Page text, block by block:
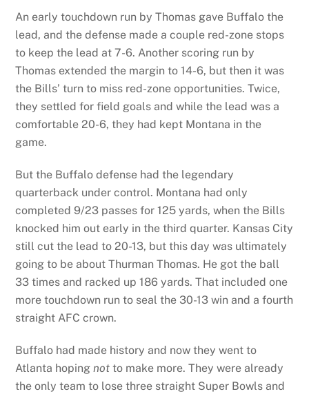
An early touchdown run by Thomas gave Buffalo the
lead, and the defense made a couple red-zone stops
to keep the lead at 7-6. Another scoring run by
Thomas extended the margin to 14-6, but then it was
the Bills’ turn to miss red-zone opportunities. Twice,
they settled for field goals and while the lead was a
comfortable 20-6, they had kept Montana in the
game.
But the Buffalo defense had the legendary
quarterback under control. Montana had only
completed 9/23 passes for 125 yards, when the Bills
knocked him out early in the third quarter. Kansas City
still cut the lead to 20-13, but this day was ultimately
going to be about Thurman Thomas. He got the ball
33 times and racked up 186 yards. That included one
more touchdown run to seal the 30-13 win and a fourth
straight AFC crown.
Buffalo had made history and now they went to
Atlanta hopingnot to make more. They were already
the only team to lose three straight Super Bowls and